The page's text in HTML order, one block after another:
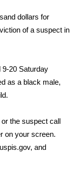
dollars for
of a suspect in
9-20 Saturday
as a black male,
the suspect call
on your screen.
, and